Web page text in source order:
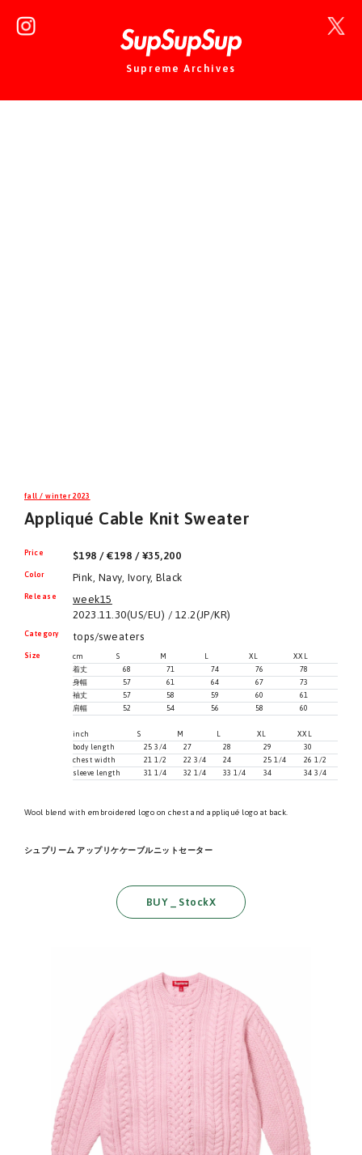
Supreme Archives
fall / winter 2023
Appliqué Cable Knit Sweater
Price $198 / €198 / ¥35,200
Color Pink, Navy, Ivory, Black
Release
week15
2023.11.30(US/EU) / 12.2(JP/KR)
Category tops/sweaters
Size cm S M L XL
XXL
着丈
68 71 74 76
78
身幅
57 61 64 67
73
袖丈
57 58 59 60
61
肩幅
52 54 56 58 60
inch S M L XL
XXL
body length
25 3/4 27 28 29
30
chest width
21 1/2 22 3/4 24 25 1/4
26 1/2
sleeve length
31 1/4 32 1/4 33 1/4 34 34 3/4
Wool blend with embroidered logo on chest and appliqué logo at back.
シュプリーム アップリケケーブルニットセーター
BUY _ StockX